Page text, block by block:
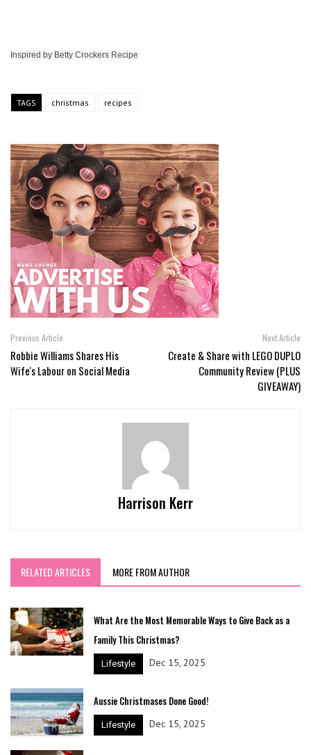
Inspired by Betty Crockers Recipe
TAGS christmas recipes
Previous Article
Robbie Williams Shares His
Wife's Labour on Social Media
Next Article
Create & Share with LEGO DUPLO
Community Review (PLUS
GIVEAWAY)
Harrison Kerr
RELATED ARTICLES MORE FROM AUTHOR
What Are the Most Memorable Ways to Give Back as a
Family This Christmas?
Lifestyle Dec 15, 2025
Aussie Christmases Done Good!
Lifestyle Dec 15, 2025